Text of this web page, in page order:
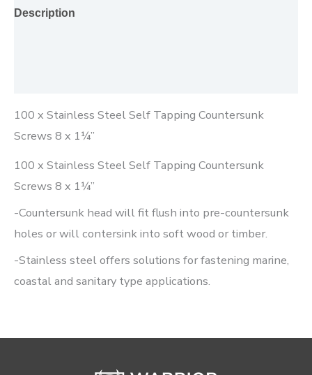
Description
100 x Stainless Steel Self Tapping Countersunk
Screws 8 x 1¼”
100 x Stainless Steel Self Tapping Countersunk
Screws 8 x 1¼”
-Countersunk head will fit flush into pre-countersunk
holes or will contersink into soft wood or timber.
-Stainless steel offers solutions for fastening marine,
coastal and sanitary type applications.